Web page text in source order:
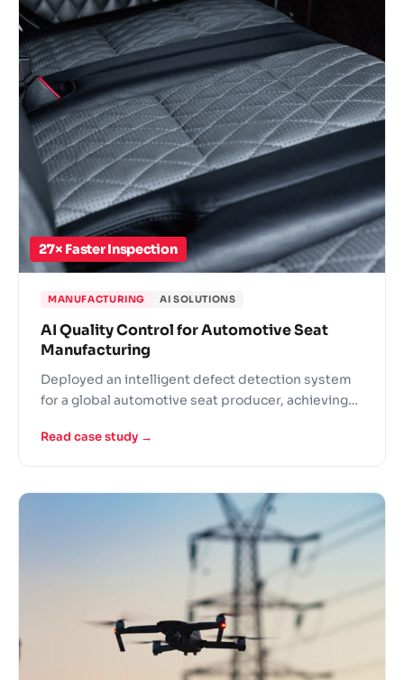
27× Faster Inspection
MANUFACTURING AI SOLUTIONS
AI Quality Control for Automotive Seat
Manufacturing
Deployed an intelligent defect detection system
for a global automotive seat producer, achieving
seconds.
Read case study →